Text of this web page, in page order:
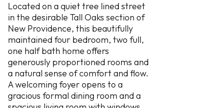
Located on a quiet tree lined street
in the desirable Tall Oaks section of
New Providence, this beautifully
maintained four bedroom, two full,
one half bath home offers
generously proportioned rooms and
a natural sense of comfort and flow.
A welcoming foyer opens to a
gracious formal dining room and a